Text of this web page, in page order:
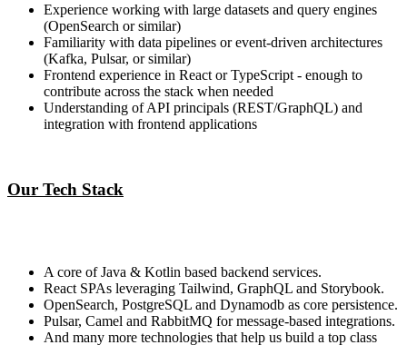
Experience working with large datasets and query engines
(OpenSearch or similar)
Familiarity with data pipelines or event-driven architectures
(Kafka, Pulsar, or similar)
Frontend experience in React or TypeScript - enough to
contribute across the stack when needed
Understanding of API principals (REST/GraphQL) and
integration with frontend applications
Our Tech Stack
A core of Java & Kotlin based backend services.
React SPAs leveraging Tailwind, GraphQL and Storybook.
OpenSearch, PostgreSQL and Dynamodb as core persistence.
Pulsar, Camel and RabbitMQ for message-based integrations.
And many more technologies that help us build a top class